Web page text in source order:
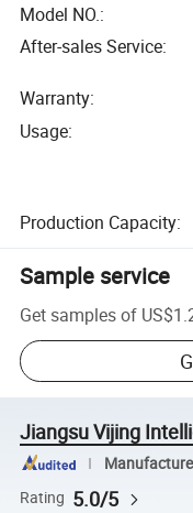
Model NO.:
After-sales Service:
Warranty:
Usage:
Production Capacity:
Sample service
Get samples of
Jiangsu Vijing
Rating 5.0/5